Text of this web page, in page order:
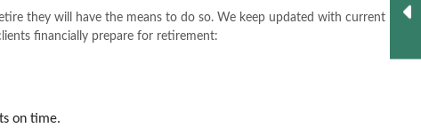
they will have the means to do so. We keep updated with current
financially prepare for retirement:
on time.